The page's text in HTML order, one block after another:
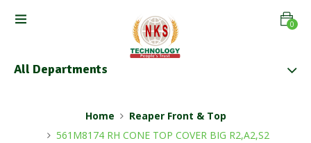
0
All Departments
Home
Reaper Front & Top
561M8174 RH CONE TOP COVER BIG R2,A2,S2